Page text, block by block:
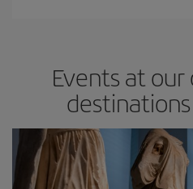
Events at